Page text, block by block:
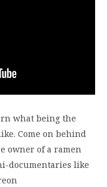
what being the
Come on behind
owner of a ramen
documentaries like